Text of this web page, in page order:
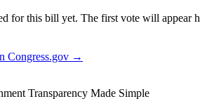
for this bill yet. The first vote will appear
Congress.gov →
Transparency Made Simple